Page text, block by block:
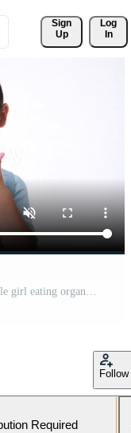
Sign
Up
Log
In
Happy little girl with apple. Cute Asian little girl eating organic apple on white background in studio. Healthy nutrition for small children. Free Video
Follow
Required